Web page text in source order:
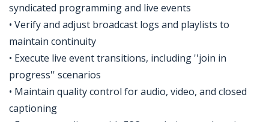
syndicated programming and live events
• Verify and adjust broadcast logs and playlists to
maintain continuity
• Execute live event transitions, including ''join in
progress'' scenarios
• Maintain quality control for audio, video, and closed
captioning